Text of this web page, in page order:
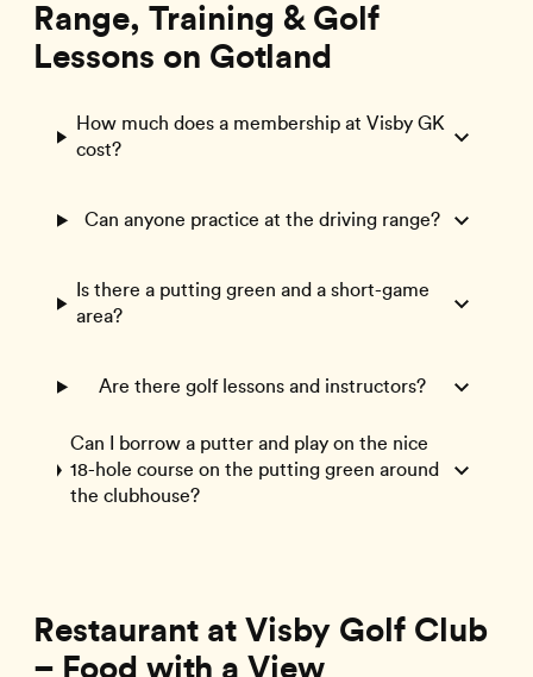
Range, Training & Golf
Lessons on Gotland
How much does a membership at Visby GK
cost?
Can anyone practice at the driving range?
Is there a putting green and a short-game
area?
Are there golf lessons and instructors?
Can I borrow a putter and play on the nice
18-hole course on the putting green around
the clubhouse?
Restaurant at Visby Golf Club
– Food with a View